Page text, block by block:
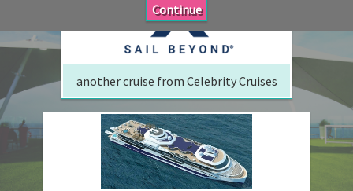
Continue
Cruise
Deals
Destinations
Ports
another cruise from Celebrity Cruises